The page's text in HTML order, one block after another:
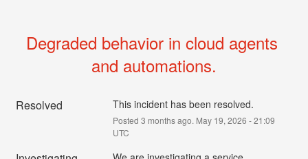
Degraded behavior in cloud agents
and automations.
Resolved This incident has been resolved.
Posted 3 months ago. May 19, 2026 -21:09
UTC